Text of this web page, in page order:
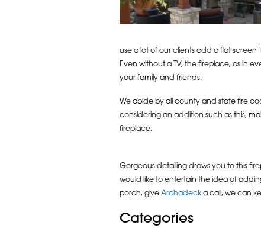
use a lot of our clients add a flat
Even without a TV, the fireplace, as in
your family and friends.
We abide by all county and state fire
considering an addition such as this,
fireplace.
Gorgeous detailing draws you to this
would like to entertain the idea of
porch, give Archadecka call, we can
Categories